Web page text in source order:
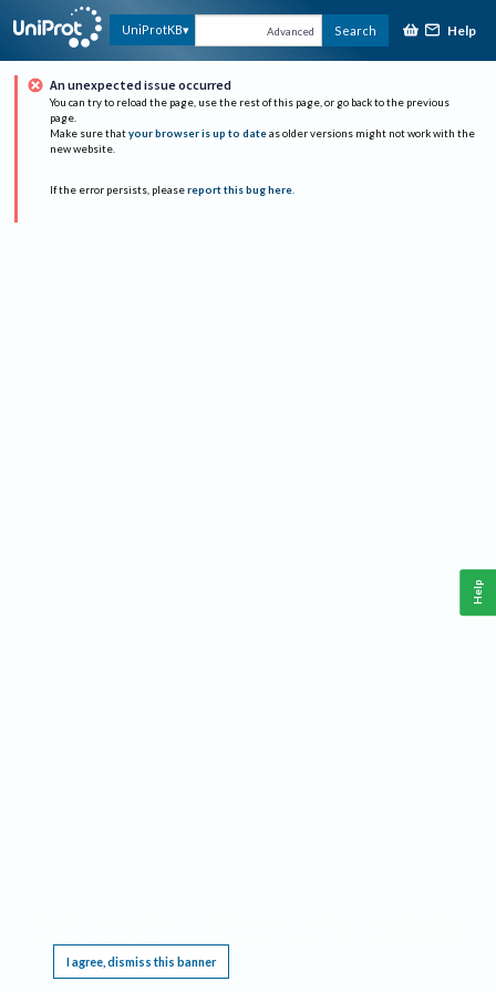
UniProtKB Advanced Search Help
An unexpected issue occurred
You can try to reload the page, use the rest of this page, or go back to the previous
page.
Make sure that your browser is up to date as older versions might not work with the
new website.
If the error persists, please report this bug here.
I agree, dismiss this banner
Help